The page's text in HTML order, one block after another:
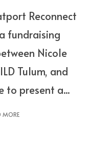
Reconnect
fundraising
Nicole
Tulum, and
to present a...
MORE